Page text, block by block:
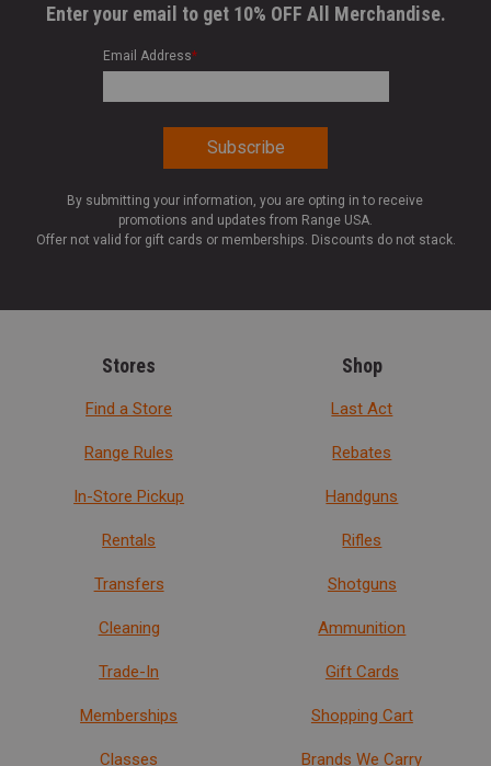
Enter your email to get 10% OFF All Merchandise.
Email Address*
By submitting your information, you are opting in to receive
promotions and updates from Range USA.
Offer not valid for gift cards or memberships. Discounts do not stack.
Stores
Find a Store
Range Rules
In-Store Pickup
Rentals
Transfers
Cleaning
Trade-In
Memberships
Classes
Shop
Last Act
Rebates
Handguns
Rifles
Shotguns
Ammunition
Gift Cards
Shopping Cart
Brands We Carry